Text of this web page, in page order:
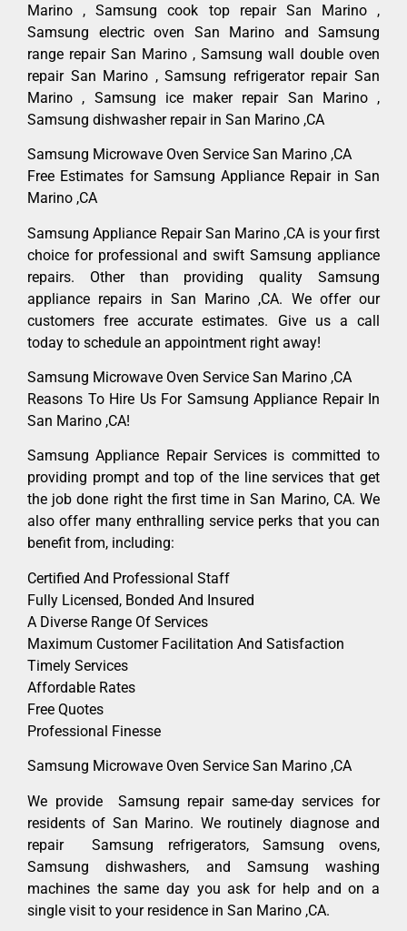
Marino , Samsung cook top repair San Marino ,
Samsung electric oven San Marino and Samsung
range repair San Marino , Samsung wall double oven
repair San Marino , Samsung refrigerator repair San
Marino , Samsung ice maker repair San Marino ,
Samsung dishwasher repair in San Marino ,CA
Samsung Microwave Oven Service San Marino ,CA
Free Estimates for Samsung Appliance Repair in San
Marino ,CA
Samsung Appliance Repair San Marino ,CA is your first
choice for professional and swift Samsung appliance
repairs. Other than providing quality Samsung
appliance repairs in San Marino ,CA. We offer our
customers free accurate estimates. Give us a call
today to schedule an appointment right away!
Samsung Microwave Oven Service San Marino ,CA
Reasons To Hire Us For Samsung Appliance Repair In
San Marino ,CA!
Samsung Appliance Repair Services is committed to
providing prompt and top of the line services that get
the job done right the first time in San Marino, CA. We
also offer many enthralling service perks that you can
benefit from, including:
Certified And Professional Staff
Fully Licensed, Bonded And Insured
A Diverse Range Of Services
Maximum Customer Facilitation And Satisfaction
Timely Services
Affordable Rates
Free Quotes
Professional Finesse
Samsung Microwave Oven Service San Marino ,CA
We provide Samsung repair same-day services for
residents of San Marino. We routinely diagnose and
repair Samsung refrigerators, Samsung ovens,
Samsung dishwashers, and Samsung washing
machines the same day you ask for help and on a
single visit to your residence in San Marino ,CA.